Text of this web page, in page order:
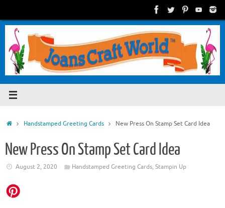
content
HomeHandstamped Greeting Cards New Press On Stamp Set Card Idea
New Press On Stamp Set Card Idea
August 2, 2020 Handstamped Greeting Cards,Stampin Up